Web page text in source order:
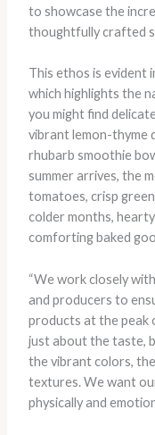
to showcase the
thoughtfully crafted
This ethos is evident
which highlights the
you might find
vibrant lemon-thyme
rhubarb smoothie
summer arrives, the
tomatoes, crisp
colder months,
comforting baked
“We work closely
and producers to
products at the peak
just about the taste,
the vibrant colors,
textures. We want
physically and